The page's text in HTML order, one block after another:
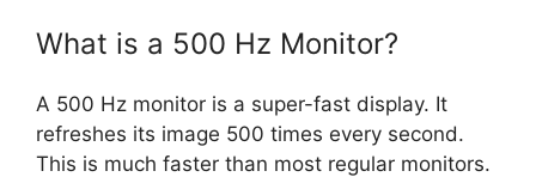
What is a 500 Hz Monitor?
A 500 Hz monitor is a super-fast display. It
refreshes its image 500 times every second.
This is much faster than most regular monitors.